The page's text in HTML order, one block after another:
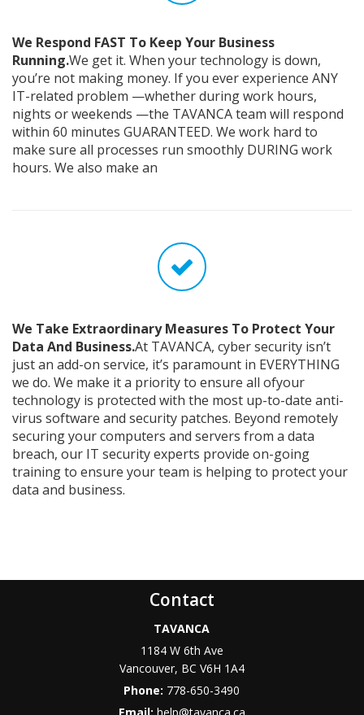
We Respond FAST To Keep Your Business
Running.We get it. When your technology is down,
you’re not making money. If you ever experience ANY
IT-related problem —whether during work hours,
nights or weekends —the TAVANCA team will respond
within 60 minutes GUARANTEED. We work hard to
make sure all processes run smoothly DURING work
hours. We also make an
We Take Extraordinary Measures To Protect Your
Data And Business.At TAVANCA, cyber security isn’t
just an add-on service, it’s paramount in EVERYTHING
we do. We make it a priority to ensure all ofyour
technology is protected with the most up-to-date anti-
virus software and security patches. Beyond remotely
securing your computers and servers from a data
breach, our IT security experts provide on-going
training to ensure your team is helping to protect your
data and business.
Contact
TAVANCA
1184 W 6th Ave
Vancouver, BC V6H 1A4
Phone: 778-650-3490